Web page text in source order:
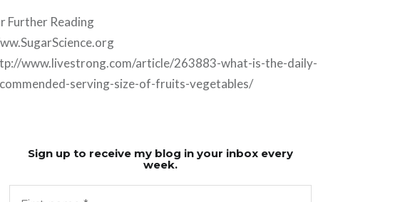
Further Reading
www.livestrong.com/article/263883-what-is-the-daily-
serving-size-of-fruits-vegetables/
Sign up to receive my blog in your inbox every
week.